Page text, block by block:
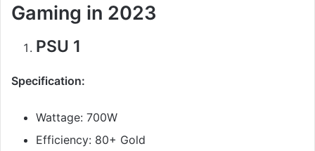
Gaming in 2023
PSU 1
Specification:
Wattage: 700W
Efficiency: 80+ Gold